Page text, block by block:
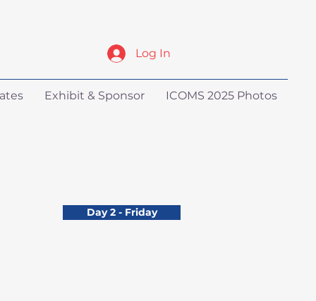
Log In
Exhibit & Sponsor ICOMS 2025 Photos
Day 2 - Friday